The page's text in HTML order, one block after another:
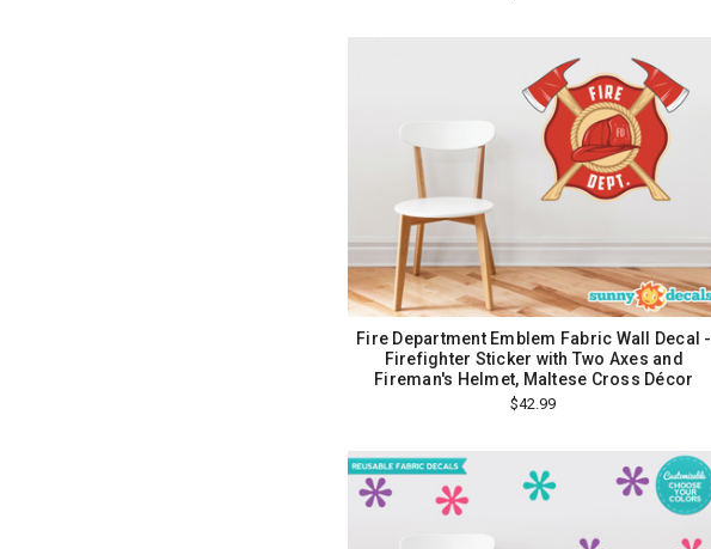
Fire Department Emblem Fabric Wall Decal -
Firefighter Sticker with Two Axes and
Fireman's Helmet, Maltese Cross Décor
$42.99